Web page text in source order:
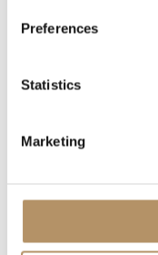
Preferences
Statistics
Marketing